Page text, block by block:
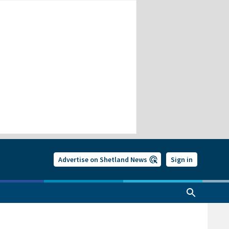
Advertise on Shetland News Sign in